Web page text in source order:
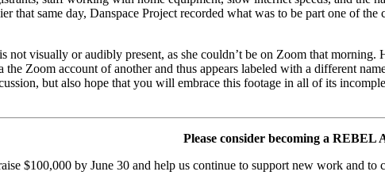
that same day, Danspace Project recorded what was to be part one of
not visually or audibly present, as she couldn’t be on Zoom that
Zoom account of another and thus appears labeled with a different
but also hope that you will embrace this footage in all of its
Please consider becoming a REBEL
$100,000 by June 30 and help us continue to support new work and to